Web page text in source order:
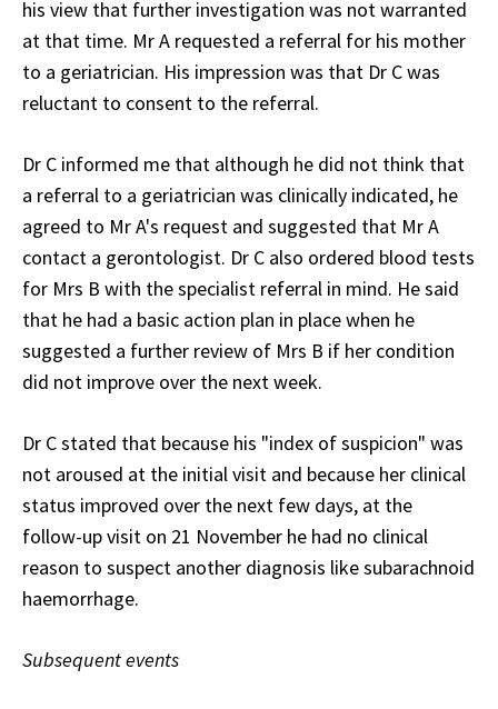
his view that further investigation was not warranted
at that time. Mr A requested a referral for his mother
to a geriatrician. His impression was that Dr C was
reluctant to consent to the referral.
Dr C informed me that although he did not think that
a referral to a geriatrician was clinically indicated, he
agreed to Mr A's request and suggested that Mr A
contact a gerontologist. Dr C also ordered blood tests
for Mrs B with the specialist referral in mind. He said
that he had a basic action plan in place when he
suggested a further review of Mrs B if her condition
did not improve over the next week.
Dr C stated that because his "index of suspicion" was
not aroused at the initial visit and because her clinical
status improved over the next few days, at the
follow-up visit on 21 November he had no clinical
reason to suspect another diagnosis like subarachnoid
haemorrhage.
Subsequent events